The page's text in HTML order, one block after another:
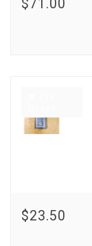
$71.00
$23.50